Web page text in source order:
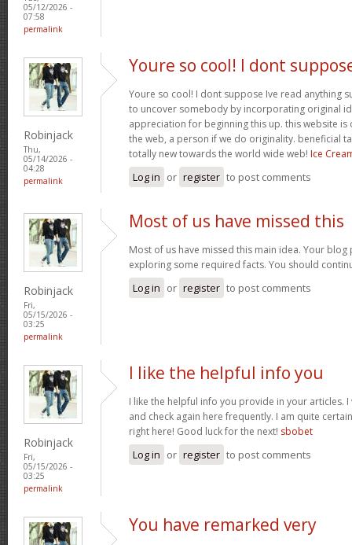
05/12/2026 -
07:58
permalink
Robinjack
Thu,
05/14/2026 -
04:28
permalink
Youre so cool! I dont
Youre so cool! I dont suppose Ive read anything
to uncover somebody by incorporating original
appreciation for beginning this up. this website
the web, a person if we do originality. beneficial
totally new towards the world wide web! Ice
Log in or register to post comments
Robinjack
Fri,
05/15/2026 -
03:25
permalink
Most of us have missed this
Most of us have missed this main idea. Your blog
exploring some required facts. You should
Log in or register to post comments
Robinjack
Fri,
05/15/2026 -
03:25
permalink
I like the helpful info you
I like the helpful info you provide in your articles.
and check again here frequently. I am quite
right here! Good luck for the next! sbobet
Log in or register to post comments
You have remarked very